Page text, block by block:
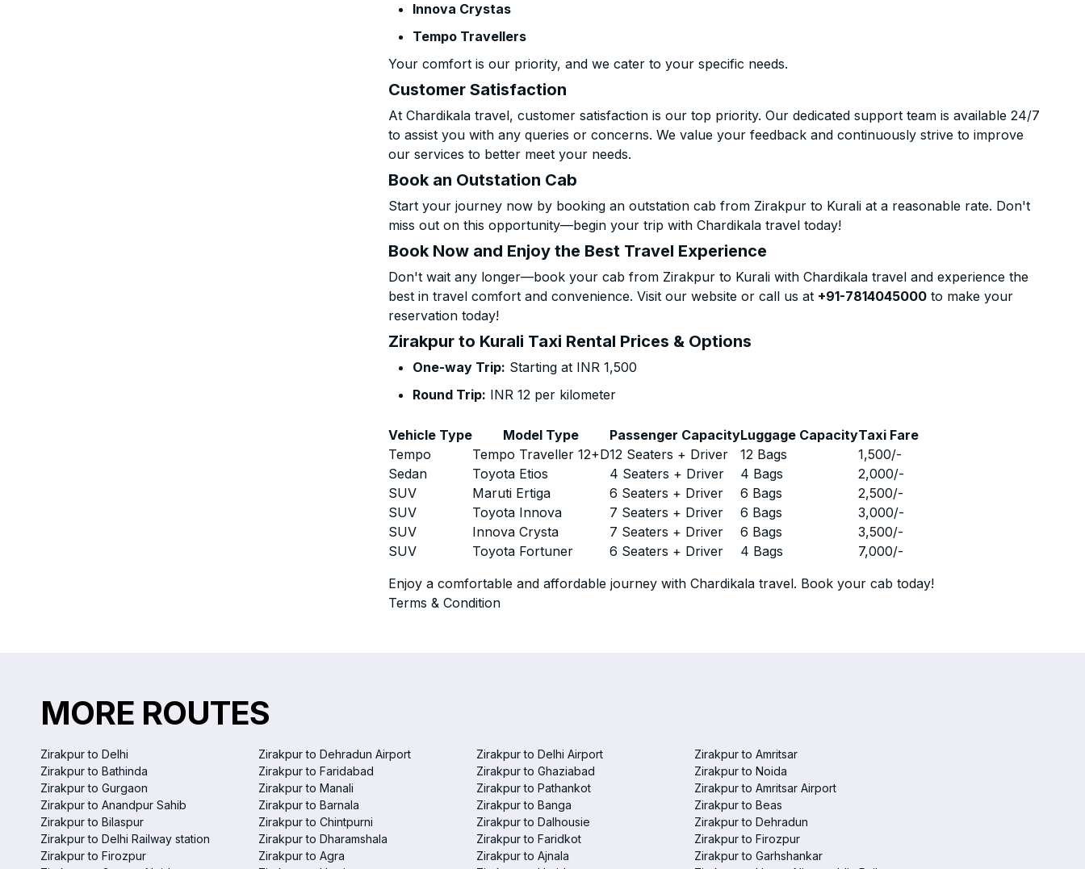
Innova Crystas
Tempo Travellers
Your comfort is our priority, and we cater to your specific needs.
Customer Satisfaction
At Chardikala travel, customer satisfaction is our top priority. Our dedicated support team is available 24/7
to assist you with any queries or concerns. We value your feedback and continuously strive to improve
our services to better meet your needs.
Book an Outstation Cab
Start your journey now by booking an outstation cab from Zirakpur to Kurali at a reasonable rate. Don't
miss out on this opportunity—begin your trip with Chardikala travel today!
Book Now and Enjoy the Best Travel Experience
Don't wait any longer—book your cab from Zirakpur to Kurali with Chardikala travel and experience the
best in travel comfort and convenience. Visit our website or call us at +91-7814045000 to make your
reservation today!
Zirakpur to Kurali Taxi Rental Prices & Options
One-way Trip: Starting at INR 1,500
Round Trip: INR 12 per kilometer
Vehicle Type Model Type Passenger CapacityLuggage CapacityTaxi Fare
Tempo
Tempo Traveller 12+D12 Seaters + Driver 12 Bags 1,500/-
Sedan
Toyota Etios 4 Seaters + Driver 4 Bags 2,000/-
SUV
Maruti Ertiga 6 Seaters + Driver 6 Bags 2,500/-
SUV
Toyota Innova 7 Seaters + Driver 6 Bags 3,000/-
SUV
Innova Crysta 7 Seaters + Driver 6 Bags 3,500/-
SUV
Toyota Fortuner 6 Seaters + Driver 4 Bags 7,000/-
Enjoy a comfortable and affordable journey with Chardikala travel. Book your cab today!
Terms & Condition
MORE ROUTES
Zirakpur to Delhi Zirakpur to Dehradun Airport Zirakpur to Delhi Airport
Zirakpur to Amritsar
Zirakpur to Bathinda
Zirakpur to Faridabad Zirakpur to Ghaziabad
Zirakpur to Noida
Zirakpur to Gurgaon
Zirakpur to Manali Zirakpur to Pathankot
Zirakpur to Amritsar Airport
Zirakpur to Anandpur Sahib
Zirakpur to Barnala Zirakpur to Banga
Zirakpur to Beas
Zirakpur to Bilaspur
Zirakpur to Chintpurni Zirakpur to Dalhousie
Zirakpur to Dehradun
Zirakpur to Delhi Railway station
Zirakpur to Dharamshala Zirakpur to Faridkot
Zirakpur to Firozpur
Zirakpur to Firozpur
Zirakpur to Agra Zirakpur to Ajnala
Zirakpur to Garhshankar